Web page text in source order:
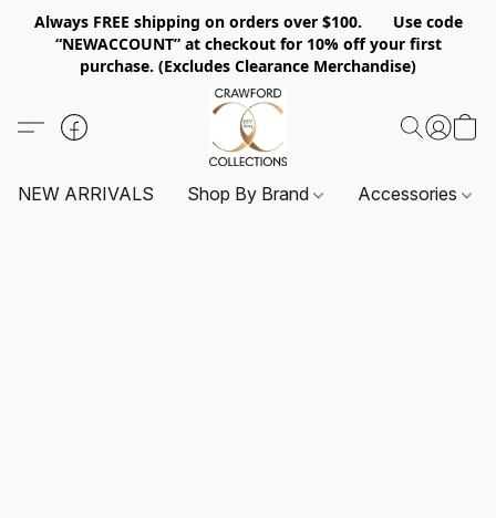
Always FREE shipping on orders over $100. Use code
“NEWACCOUNT” at checkout for 10% off your first
purchase. (Excludes Clearance Merchandise)
NEW ARRIVALS Shop By Brand Accessories